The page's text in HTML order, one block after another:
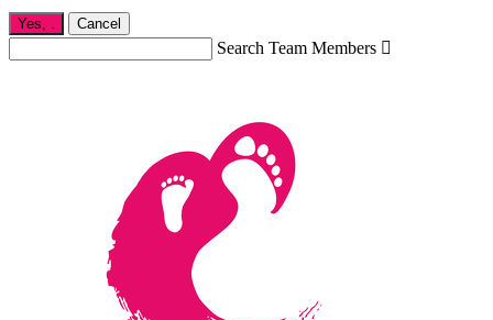
Yes, . Cancel
Search Team Members 